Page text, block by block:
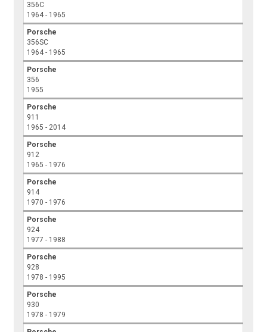
356C
1964 - 1965
Porsche
356SC
1964 - 1965
Porsche
356
1955
Porsche
911
1965 - 2014
Porsche
912
1965 - 1976
Porsche
914
1970 - 1976
Porsche
924
1977 - 1988
Porsche
928
1978 - 1995
Porsche
930
1978 - 1979